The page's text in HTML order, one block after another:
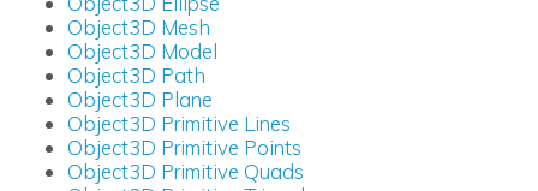
Object3D Mesh
Object3D Model
Object3D Path
Object3D Plane
Object3D Primitive Lines
Object3D Primitive Points
Object3D Primitive Quads